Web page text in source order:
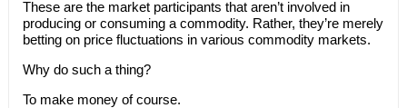
These are the market participants that aren’t involved in
producing or consuming a commodity. Rather, they’re merely
betting on price fluctuations in various commodity markets.
Why do such a thing?
To make money of course.